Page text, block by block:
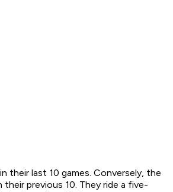
their last 10 games. Conversely, the
their previous 10. They ride a five-